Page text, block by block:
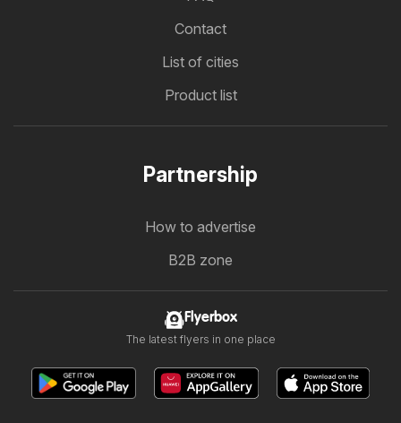
Contact
List of cities
Product list
Partnership
How to advertise
B2B zone
Flyerbox
The latest flyers in one place